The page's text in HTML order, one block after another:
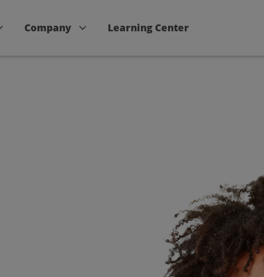
Company Learning Center